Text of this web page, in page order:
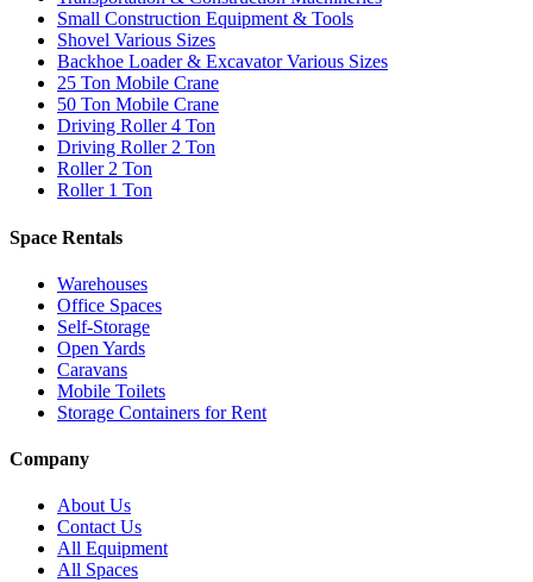
Small Construction Equipment & Tools
Shovel Various Sizes
Backhoe Loader & Excavator Various Sizes
25 Ton Mobile Crane
50 Ton Mobile Crane
Driving Roller 4 Ton
Driving Roller 2 Ton
Roller 2 Ton
Roller 1 Ton
Space Rentals
Warehouses
Office Spaces
Self-Storage
Open Yards
Caravans
Mobile Toilets
Storage Containers for Rent
Company
About Us
Contact Us
All Equipment
All Spaces